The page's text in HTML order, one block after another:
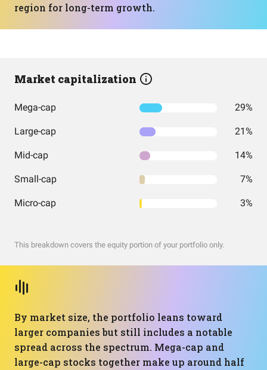
region for long-term growth.
Market capitalization
Mega-cap 29%
Large-cap 21%
Mid-cap 14%
Small-cap 7%
Micro-cap 3%
This breakdown covers the equity portion of your portfolio only.
By market size, the portfolio leans toward
larger companies but still includes a notable
spread across the spectrum. Mega-cap and
large-cap stocks together make up around half